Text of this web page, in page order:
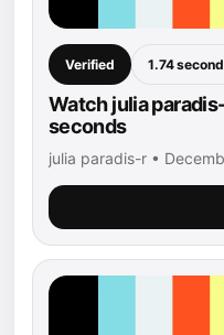
Verified 1.74
Watch julia
seconds
julia paradis-r •